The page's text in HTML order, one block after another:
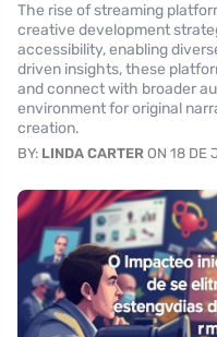
The rise of streaming
creative development
accessibility, enabling
driven insights, these
and connect with broader
environment for original
creation.
BY: LINDA CARTER ON 18 DE